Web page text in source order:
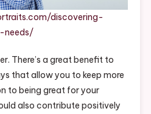
discovering-
needs/
There’s a great benefit to
that allow you to keep more
to being great for your
also contribute positively